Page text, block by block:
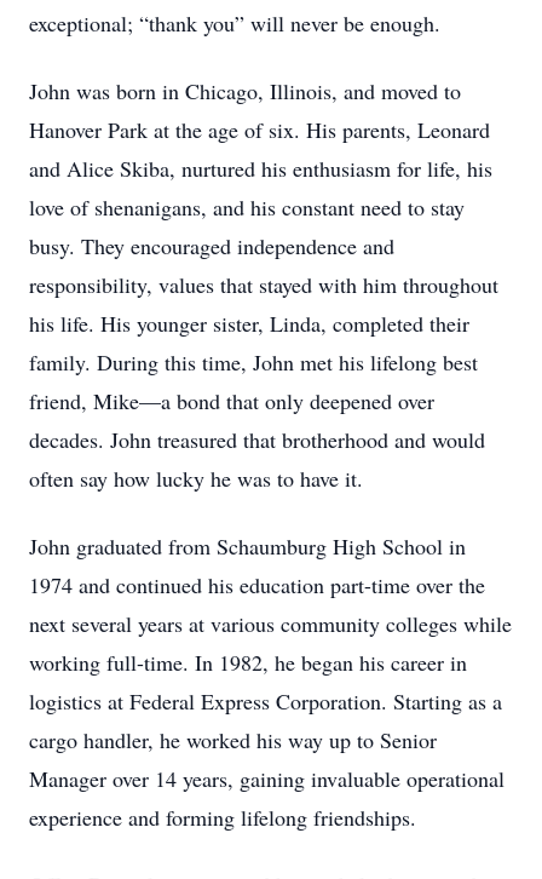
exceptional; “thank you” will never be enough.
John was born in Chicago, Illinois, and moved to
Hanover Park at the age of six. His parents, Leonard
and Alice Skiba, nurtured his enthusiasm for life, his
love of shenanigans, and his constant need to stay
busy. They encouraged independence and
responsibility, values that stayed with him throughout
his life. His younger sister, Linda, completed their
family. During this time, John met his lifelong best
friend, Mike—a bond that only deepened over
decades. John treasured that brotherhood and would
often say how lucky he was to have it.
John graduated from Schaumburg High School in
1974 and continued his education part-time over the
next several years at various community colleges while
working full-time. In 1982, he began his career in
logistics at Federal Express Corporation. Starting as a
cargo handler, he worked his way up to Senior
Manager over 14 years, gaining invaluable operational
experience and forming lifelong friendships.